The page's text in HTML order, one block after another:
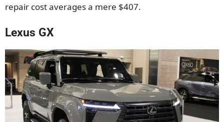
repair cost averages a mere $407.
Lexus GX